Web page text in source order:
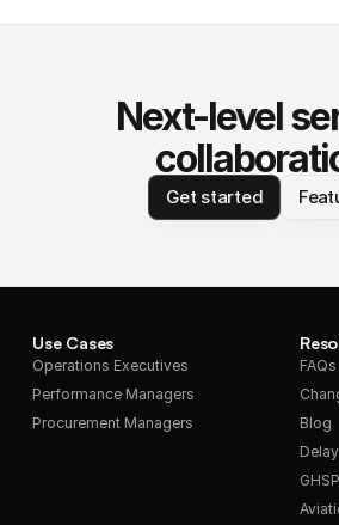
Next-level
Get started
Use Cases
Operations Executives
Performance Managers
Procurement Managers
FAQs
Blog